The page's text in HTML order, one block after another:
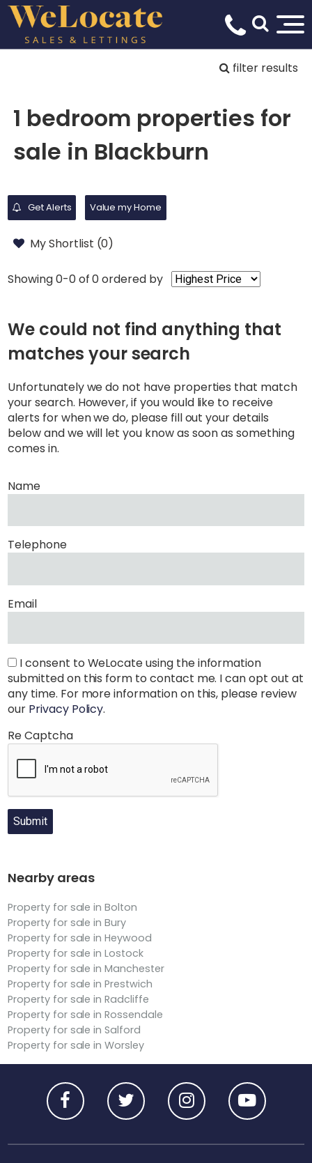
filter results
1 bedroom properties for
sale in Blackburn
Get Alerts Value my Home
My Shortlist (0)
Showing 0-0 of 0ordered by
We could not find anything that
matches your search
Unfortunately we do not have properties that match
your search. However, if you would like to receive
alerts for when we do, please fill out your details
below and we will let you know as soon as something
comes in.
Name
Telephone
Email
I consent to WeLocate using the information
submitted on this form to contact me. I can opt out at
any time. For more information on this, please review
our Privacy Policy.
Re Captcha
Submit
Nearby areas
Property for sale in Bolton
Property for sale in Bury
Property for sale in Heywood
Property for sale in Lostock
Property for sale in Manchester
Property for sale in Prestwich
Property for sale in Radcliffe
Property for sale in Rossendale
Property for sale in Salford
Property for sale in Worsley